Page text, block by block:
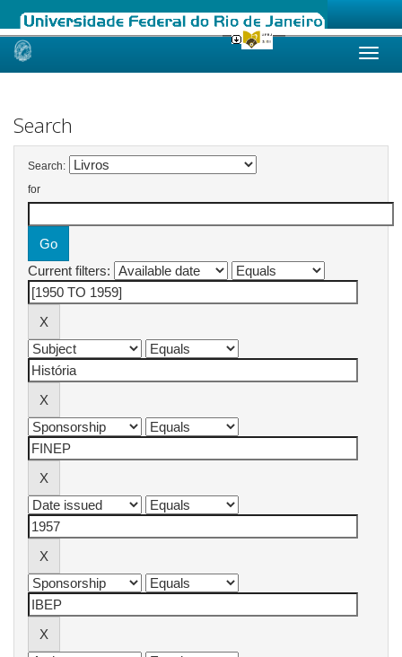
Skip
Search
Search:
for
Current filters: